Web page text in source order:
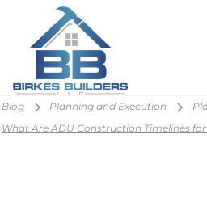
Blog Planning and Execution
What Are ADU Construction Timelines